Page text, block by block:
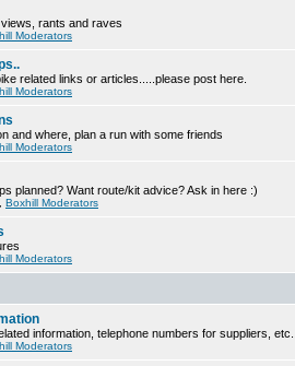
rants and raves
Moderators
related links or articles.....please post here.
Moderators
and where, plan a run with some friends
Moderators
planned? Want route/kit advice? Ask in here :)
Boxhill Moderators
Moderators
information, telephone numbers for suppliers,
Moderators